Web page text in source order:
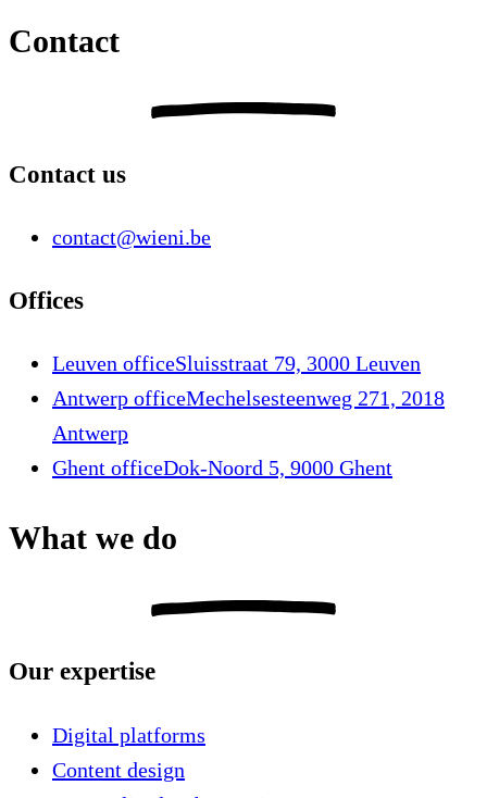
Contact
Contact us
contact@wieni.be
Offices
Leuven officeSluisstraat 79, 3000 Leuven
Antwerp officeMechelsesteenweg 271, 2018
Antwerp
Ghent officeDok-Noord 5, 9000 Ghent
What we do
Our expertise
Digital platforms
Content design